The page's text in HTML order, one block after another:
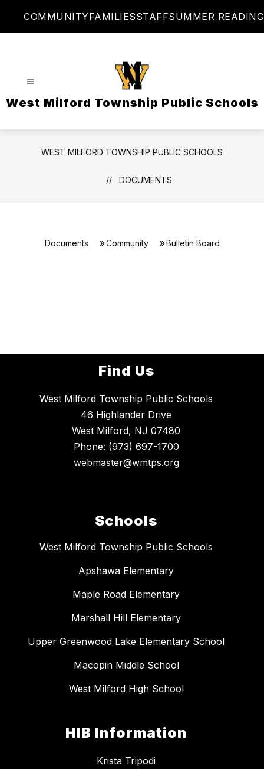
COMMUNITYFAMILIESSTAFFSUMMER READING
West Milford Township Public Schools
WEST MILFORD TOWNSHIP PUBLIC SCHOOLS
DOCUMENTS
Documents Community Bulletin Board
Find Us
West Milford Township Public Schools
46 Highlander Drive
West Milford, NJ 07480
Phone: (973) 697-1700
webmaster@wmtps.org
Schools
West Milford Township Public Schools
Apshawa Elementary
Maple Road Elementary
Marshall Hill Elementary
Upper Greenwood Lake Elementary School
Macopin Middle School
West Milford High School
HIB Information
Krista Tripodi